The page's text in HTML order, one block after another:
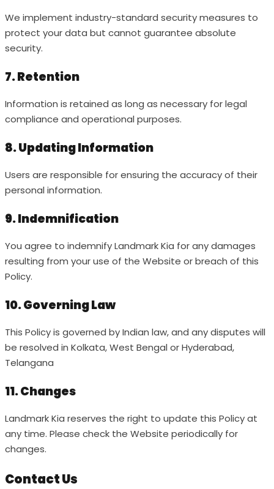
We implement industry-standard security measures to
protect your data but cannot guarantee absolute
security.
7. Retention
Information is retained as long as necessary for legal
compliance and operational purposes.
8. Updating Information
Users are responsible for ensuring the accuracy of their
personal information.
9. Indemnification
You agree to indemnify Landmark Kia for any damages
resulting from your use of the Website or breach of this
Policy.
10. Governing Law
This Policy is governed by Indian law, and any disputes will
be resolved in Kolkata, West Bengal or Hyderabad,
Telangana
11. Changes
Landmark Kia reserves the right to update this Policy at
any time. Please check the Website periodically for
changes.
Contact Us